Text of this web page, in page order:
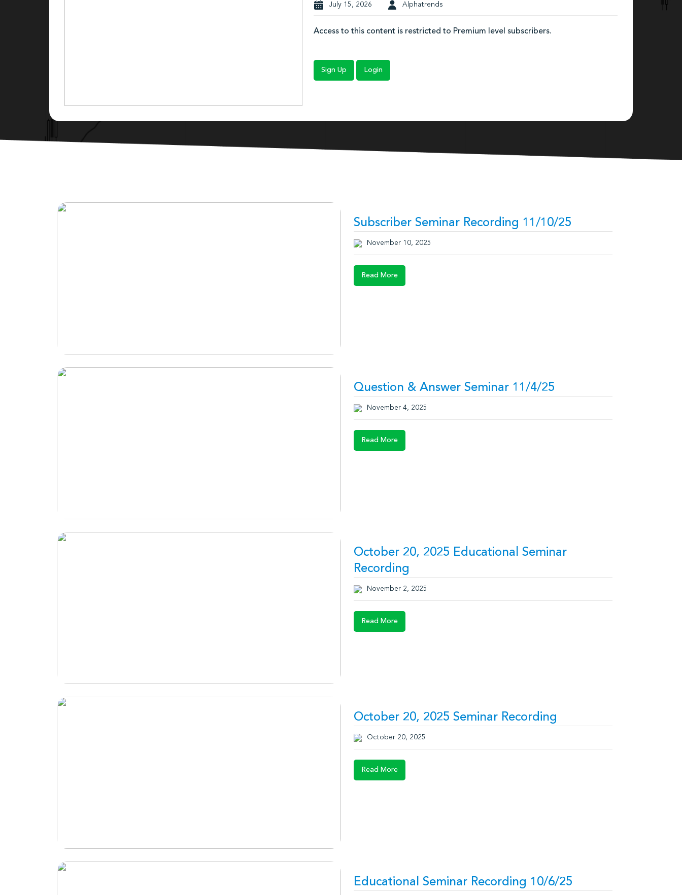
July 15, 2026 Alphatrends
Access to this content is restricted to Premium level subscribers.
Sign Up Login
Subscriber Seminar Recording 11/10/25
November 10, 2025
Read More
Question & Answer Seminar 11/4/25
November 4, 2025
Read More
October 20, 2025 Educational Seminar
Recording
November 2, 2025
Read More
October 20, 2025 Seminar Recording
October 20, 2025
Read More
Educational Seminar Recording 10/6/25